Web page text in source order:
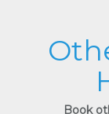
Book